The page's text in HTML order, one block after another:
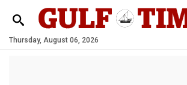
Thursday, August 06, 2026